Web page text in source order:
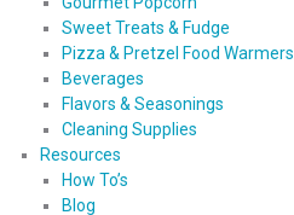
Sweet Treats & Fudge
Pizza & Pretzel Food Warmers
Beverages
Flavors & Seasonings
Cleaning Supplies
Resources
How To’s
Blog